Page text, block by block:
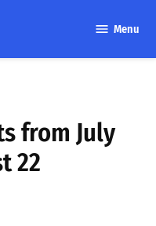
Menu
from July
22